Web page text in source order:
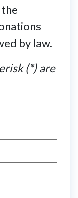
by law.
(*) are